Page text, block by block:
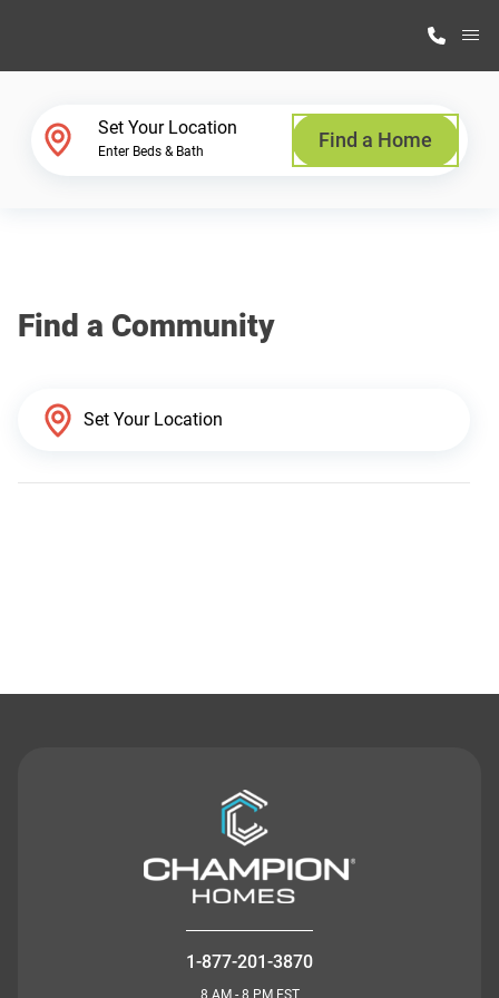
Why Highland Manufacturing
Set Your Location
Enter Beds & Bath Find a Home
Find a Community
1-877-201-3870
8 AM - 8 PM EST